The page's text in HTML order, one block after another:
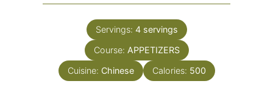
Servings: 4 servings
Course: APPETIZERS
Cuisine: Chinese Calories: 500